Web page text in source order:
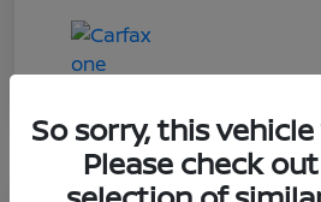
So sorry, this
Please check